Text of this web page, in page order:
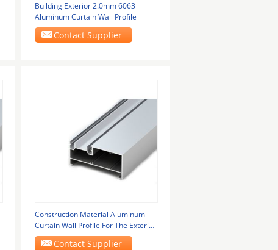
Building Exterior 2.0mm 6063
Aluminum Curtain Wall Profile
Contact Supplier
Construction Material Aluminum
Curtain Wall Profile For The Exterior
Of Glass
Contact Supplier